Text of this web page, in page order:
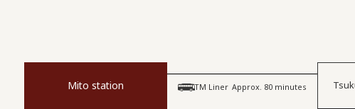
Mito station TM Liner Approx. 80 minutes